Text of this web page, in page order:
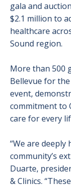
gala and
$2.1 million to
healthcare
Sound region.
More than 500
Bellevue for
event,
commitment to
care for every
“We are
community’s
Duarte,
& Clinics.